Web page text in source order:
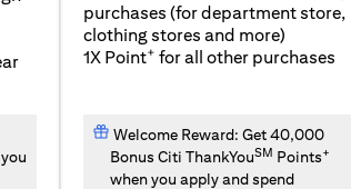
purchases (for department store,
clothing stores and more)
1X Point+ for all other purchases
Welcome Reward: Get 40,000
Bonus Citi ThankYouSM Points+
when you apply and spend